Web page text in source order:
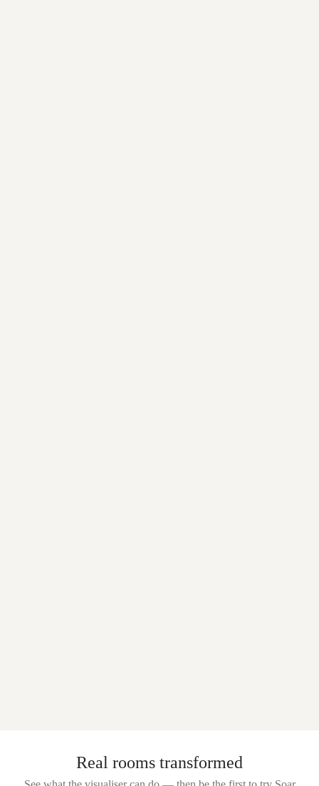
Real rooms transformed